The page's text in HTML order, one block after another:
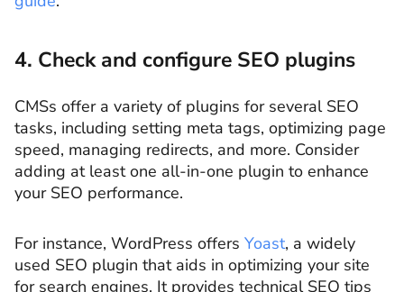
4. Check and configure SEO plugins
CMSs offer a variety of plugins for several SEO
tasks, including setting meta tags, optimizing page
speed, managing redirects, and more. Consider
adding at least one all-in-one plugin to enhance
your SEO performance.
For instance, WordPress offers Yoast, a widely
used SEO plugin that aids in optimizing your site
for search engines. It provides technical SEO tips